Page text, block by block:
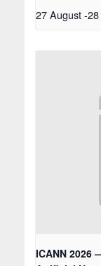
27 August-
ICANN 2026